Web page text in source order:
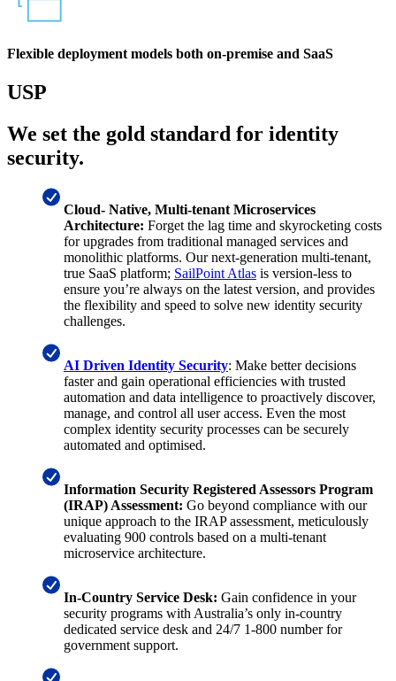
Flexible deployment models both on-premise and SaaS
USP
We set the gold standard for identity
security.
Cloud- Native, Multi-tenant Microservices
Architecture: Forget the lag time and skyrocketing costs
for upgrades from traditional managed services and
monolithic platforms. Our next-generation multi-tenant,
true SaaS platform; SailPoint Atlas is version-less to
ensure you’re always on the latest version, and provides
the flexibility and speed to solve new identity security
challenges.
AI Driven Identity Security: Make better decisions
faster and gain operational efficiencies with trusted
automation and data intelligence to proactively discover,
manage, and control all user access. Even the most
complex identity security processes can be securely
automated and optimised.
Information Security Registered Assessors Program
(IRAP) Assessment: Go beyond compliance with our
unique approach to the IRAP assessment, meticulously
evaluating 900 controls based on a multi-tenant
microservice architecture.
In-Country Service Desk: Gain confidence in your
security programs with Australia’s only in-country
dedicated service desk and 24/7 1-800 number for
government support.